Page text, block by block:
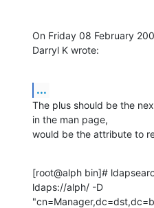
On Friday 08 February
Darryl K wrote:
...
The plus should be the
in the man page,
would be the attribute to
[root@alph bin]#
ldaps://alph/ -D